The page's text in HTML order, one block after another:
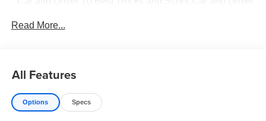
Car and Driver, January 2017.
Read More...
All Features
Options Specs